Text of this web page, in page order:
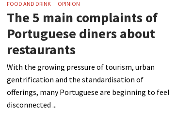
FOOD AND DRINK OPINION
The 5 main complaints of
Portuguese diners about
restaurants
With the growing pressure of tourism, urban
gentrification and the standardisation of
offerings, many Portuguese are beginning to feel
disconnected